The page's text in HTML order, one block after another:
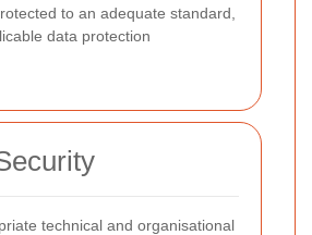
to an adequate standard,
data protection
technical and organisational